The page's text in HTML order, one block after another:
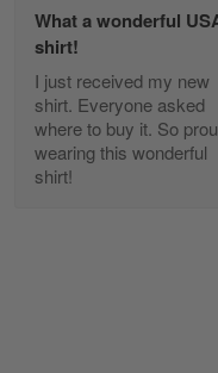
Diane Graham
Apr 25
I found this
What a wonderful
shirt!
I just received my new
shirt. Everyone asked
where to buy it. So
wearing this wonderful
shirt!